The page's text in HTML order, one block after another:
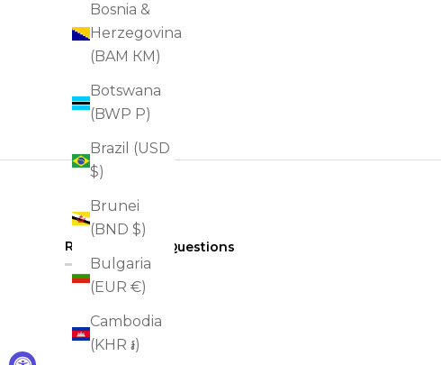
Bosnia &
Herzegovina
(BAM КМ)
Botswana
(BWP P)
Brazil (USD
$)
Brunei
(BND $)
Bulgaria
(EUR €)
Cambodia
(KHR ៛)
Reviews
expanded)
Questions